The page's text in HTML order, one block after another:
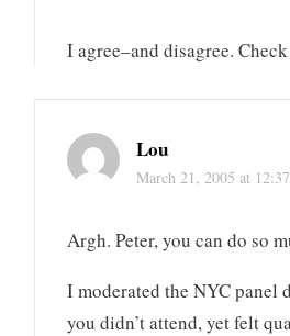
I agree–and disagree.
Lou
March 21, 2005 at
Argh. Peter, you can do so
I moderated the NYC panel
you didn’t attend, yet felt